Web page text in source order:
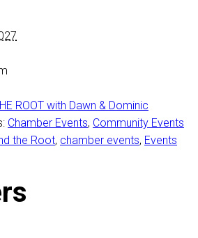
ROOT with Dawn & Dominic
Chamber Events, Community Events
the Root, chamber events, Events